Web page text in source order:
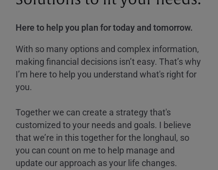
Here to help you plan for today and tomorrow.
With so many options and complex information,
making financial decisions isn’t easy. That’s why
I’m here to help you understand what's right for
you.
Together we can create a strategy that's
customized to your needs and goals. I believe
that we’re in this together for the longhaul, so
you can count on me to help manage and
update our approach as your life changes.